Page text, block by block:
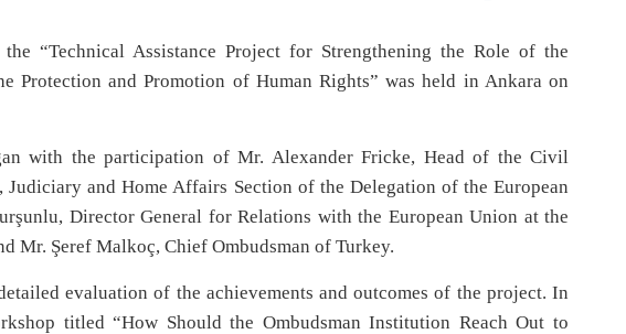
“Technical Assistance Project for Strengthening the Role of the
Protection and Promotion of Human Rights” was held in Ankara on
with the participation of Mr. Alexander Fricke, Head of the Civil
Judiciary and Home Affairs Section of the Delegation of the European
Director General for Relations with the European Union at the
Mr. Şeref Malkoç, Chief Ombudsman of Turkey.
evaluation of the achievements and outcomes of the project. In
titled “How Should the Ombudsman Institution Reach Out to